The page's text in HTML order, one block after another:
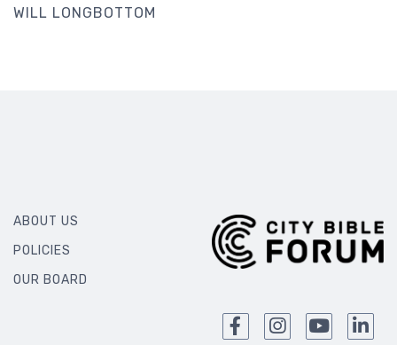
WILL LONGBOTTOM
ABOUT US
POLICIES
OUR BOARD